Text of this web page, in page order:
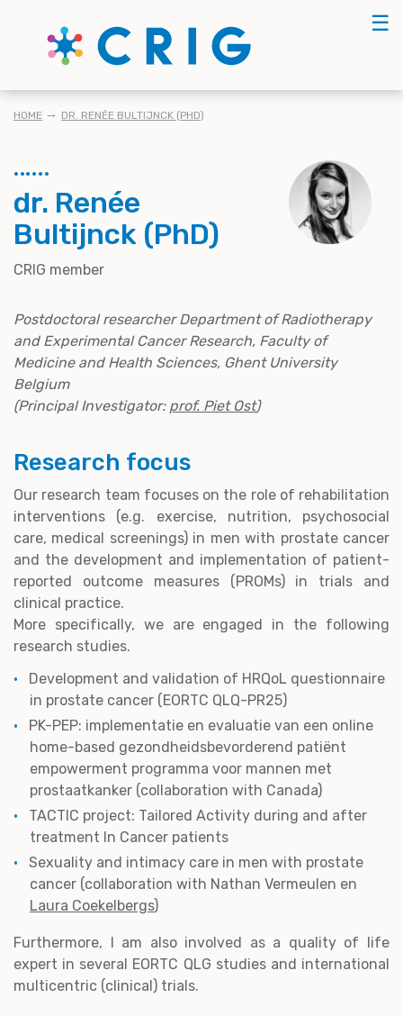
☰
BREADCRUMB
HOME DR. RENÉE BULTIJNCK (PHD)
dr. Renée
Bultijnck (PhD)
CRIG member
Postdoctoral researcher Department of Radiotherapy
and Experimental Cancer Research, Faculty of
Medicine and Health Sciences, Ghent University
Belgium
(Principal Investigator: prof. Piet Ost)
Research focus
Our research team focuses on the role of rehabilitation
interventions (e.g. exercise, nutrition, psychosocial
care, medical screenings) in men with prostate cancer
and the development and implementation of patient-
reported outcome measures (PROMs) in trials and
clinical practice.
More specifically, we are engaged in the following
research studies.
Development and validation of HRQoL questionnaire
in prostate cancer (EORTC QLQ-PR25)
PK-PEP: implementatie en evaluatie van een online
home-based gezondheidsbevorderend patiënt
empowerment programma voor mannen met
prostaatkanker (collaboration with Canada)
TACTIC project: Tailored Activity during and after
treatment In Cancer patients
Sexuality and intimacy care in men with prostate
cancer (collaboration with Nathan Vermeulen en
Laura Coekelbergs)
Furthermore, I am also involved as a quality of life
expert in several EORTC QLG studies and international
multicentric (clinical) trials.